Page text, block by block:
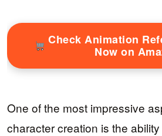
Check Animation
Now on
One of the most impressive
character creation is the